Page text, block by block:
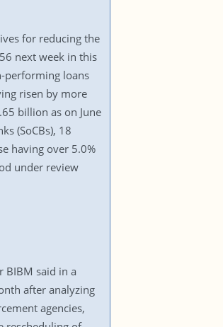
for reducing the
next week in this
performing loans
risen by more
billion as on June
(SoCBs), 18
having over 5.0%
under review
BIBM said in a
after analyzing
agencies,